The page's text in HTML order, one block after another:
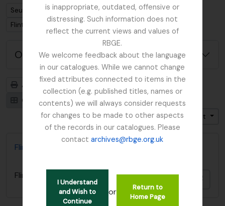
is inappropriate, outdated, offensive or
distressing. Such information does not
reflect the current views and values of
RBGE.
We welcome feedback about the language
in our catalogues. While we cannot change
fixed attributes connected to items in the
collection (e.g. published titles, names or
contents) we will always consider requests
for changes to be made to other aspects
of the records in our catalogues. Please
contactarchives@rbge.org.uk
I Understand
and Wish to
Continue
or
Return to
Home Page
Remove filter:
Seulement les descriptions de haut niveau
Remove filter:
Flint, Professor
Options de recherche avancée
Aperçu avant impression
Hiérarchie
Card view
Table view
Trier par: Identifiant
Direction: Décroissant
Flint, Professor
Flint, Professor